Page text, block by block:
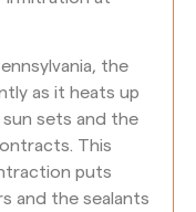
the
as it heats up
sets and the
This
puts
and the sealants